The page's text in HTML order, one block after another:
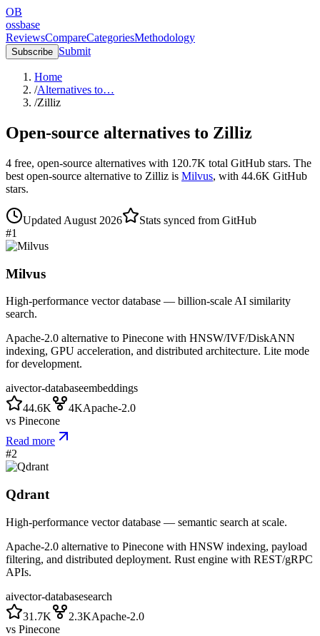
OB
ossbase
ReviewsCompareCategoriesMethodology
Subscribe Submit
Home
/Alternatives to…
/Zilliz
Open-source alternatives to Zilliz
4 free, open-source alternatives with 120.7K total GitHub stars. The
best open-source alternative to Zilliz is Milvus, with 44.6K GitHub
stars.
Updated August 2026
Stats synced from GitHub
#1
Milvus
High-performance vector database — billion-scale AI similarity
search.
Apache-2.0 alternative to Pinecone with HNSW/IVF/DiskANN
indexing, GPU acceleration, and distributed architecture. Lite mode
for development.
aivector-databaseembeddings
44.6K
4KApache-2.0
vs Pinecone
Read more
#2
Qdrant
High-performance vector database — semantic search at scale.
Apache-2.0 alternative to Pinecone with HNSW indexing, payload
filtering, and distributed deployment. Rust engine with REST/gRPC
APIs.
aivector-databasesearch
31.7K
2.3KApache-2.0
vs Pinecone